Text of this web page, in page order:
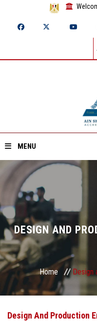
MENU
Home
About ASU
Divisions
Academics
Research
DESIGN AND
Home Design
Design And Production